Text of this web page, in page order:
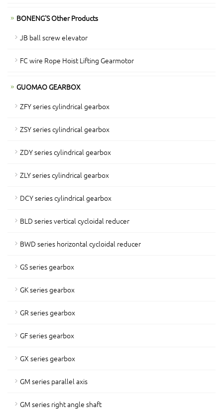
BONENG'S Other Products
JB ball screw elevator
FC wire Rope Hoist Lifting Gearmotor
GUOMAO GEARBOX
ZFY series cylindrical gearbox
ZSY series cylindrical gearbox
ZDY series cylindrical gearbox
ZLY series cylindrical gearbox
DCY series cylindrical gearbox
BLD series vertical cycloidal reducer
BWD series horizontal cycloidal reducer
GS series gearbox
GK series gearbox
GR series gearbox
GF series gearbox
GX series gearbox
GM series parallel axis
GM series right angle shaft